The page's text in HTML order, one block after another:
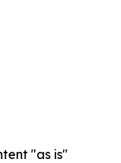
"as is"